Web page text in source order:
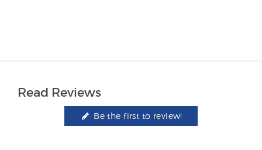
Read Reviews
Be the first to review!